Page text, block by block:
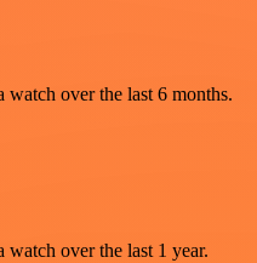
over the last 6 months.
over the last 1 year.